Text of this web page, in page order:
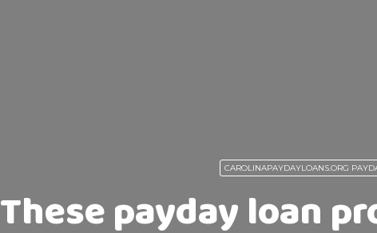
CAROLINAPAYDAYLOANS.ORG
These payday loan